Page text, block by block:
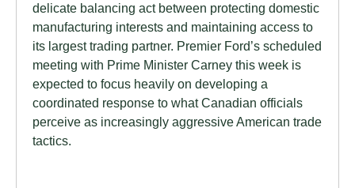
delicate balancing act between protecting domestic
manufacturing interests and maintaining access to
its largest trading partner. Premier Ford’s scheduled
meeting with Prime Minister Carney this week is
expected to focus heavily on developing a
coordinated response to what Canadian officials
perceive as increasingly aggressive American trade
tactics.